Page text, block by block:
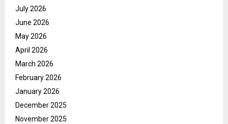
July 2026
June 2026
May 2026
April 2026
March 2026
February 2026
January 2026
December 2025
November 2025